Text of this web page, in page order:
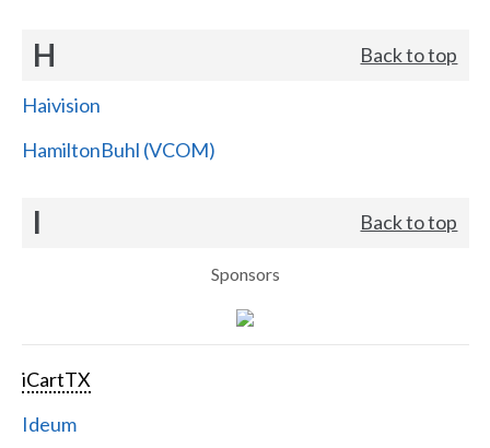
H Back to top
Haivision
HamiltonBuhl (VCOM)
I Back to top
Sponsors
iCartTX
Ideum